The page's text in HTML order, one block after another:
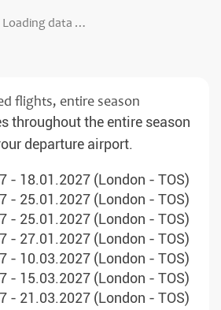
Loading data …
flights, entire season
throughout the entire season
departure airport.
- 18.01.2027 (London - TOS)
- 25.01.2027 (London - TOS)
- 25.01.2027 (London - TOS)
- 27.01.2027 (London - TOS)
- 10.03.2027 (London - TOS)
- 15.03.2027 (London - TOS)
- 21.03.2027 (London - TOS)